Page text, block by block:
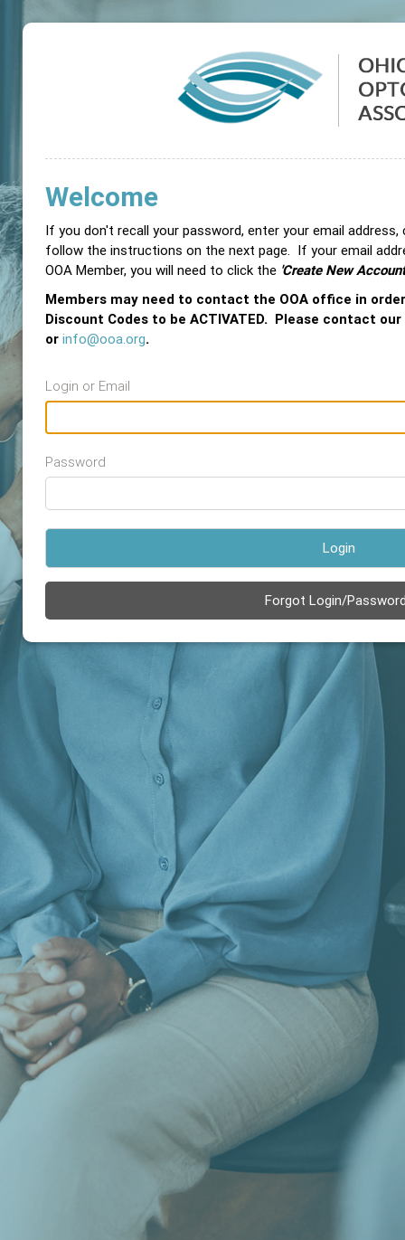
Welcome
If you don't recall your password, enter your email address,
follow the instructions on the next page. If your email
OOA Member, you will need to click the 'Create New
Members may need to contact the OOA office in
Discount Codes to be ACTIVATED. Please contact
or info@ooa.org.
Login or Email
Password
Login
Forgot Login/